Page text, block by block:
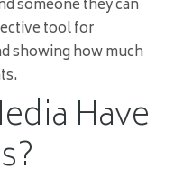
someone they can
tool for
showing how much
Have